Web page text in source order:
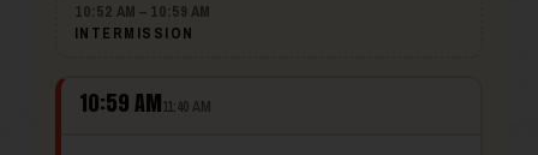
10:52 AM – 10:59 AM
INTERMISSION
10:59 AM11:40 AM